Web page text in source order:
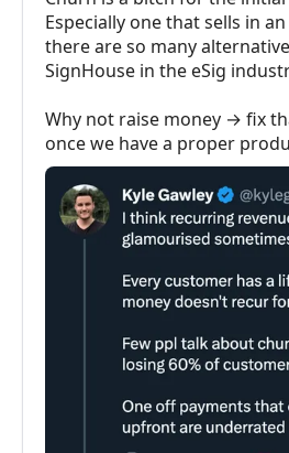
Especially one that sells in
there are so many
SignHouse in the eSig
Why not raise money → fix
once we have a proper